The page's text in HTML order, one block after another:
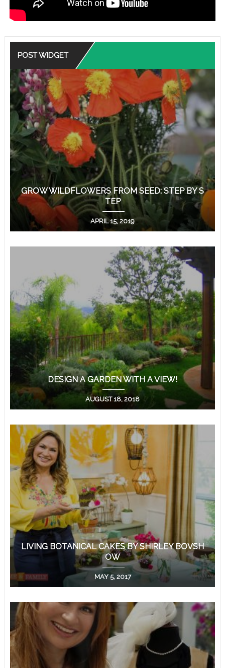
POST WIDGET
GROW WILDFLOWERS FROM SEED: STEP BY S
TEP
APRIL 15, 2019
DESIGN A GARDEN WITH A VIEW!
AUGUST 18, 2018
LIVING BOTANICAL CAKES BY SHIRLEY BOVSH
OW
MAY 5, 2017